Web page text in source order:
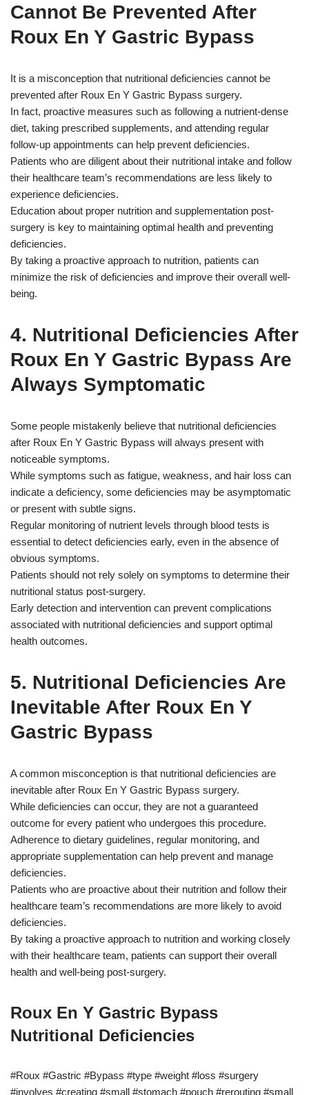
Cannot Be Prevented After
Roux En Y Gastric Bypass
It is a misconception that nutritional deficiencies cannot be
prevented after Roux En Y Gastric Bypass surgery.
In fact, proactive measures such as following a nutrient-dense
diet, taking prescribed supplements, and attending regular
follow-up appointments can help prevent deficiencies.
Patients who are diligent about their nutritional intake and follow
their healthcare team’s recommendations are less likely to
experience deficiencies.
Education about proper nutrition and supplementation post-
surgery is key to maintaining optimal health and preventing
deficiencies.
By taking a proactive approach to nutrition, patients can
minimize the risk of deficiencies and improve their overall well-
being.
4. Nutritional Deficiencies After
Roux En Y Gastric Bypass Are
Always Symptomatic
Some people mistakenly believe that nutritional deficiencies
after Roux En Y Gastric Bypass will always present with
noticeable symptoms.
While symptoms such as fatigue, weakness, and hair loss can
indicate a deficiency, some deficiencies may be asymptomatic
or present with subtle signs.
Regular monitoring of nutrient levels through blood tests is
essential to detect deficiencies early, even in the absence of
obvious symptoms.
Patients should not rely solely on symptoms to determine their
nutritional status post-surgery.
Early detection and intervention can prevent complications
associated with nutritional deficiencies and support optimal
health outcomes.
5. Nutritional Deficiencies Are
Inevitable After Roux En Y
Gastric Bypass
A common misconception is that nutritional deficiencies are
inevitable after Roux En Y Gastric Bypass surgery.
While deficiencies can occur, they are not a guaranteed
outcome for every patient who undergoes this procedure.
Adherence to dietary guidelines, regular monitoring, and
appropriate supplementation can help prevent and manage
deficiencies.
Patients who are proactive about their nutrition and follow their
healthcare team’s recommendations are more likely to avoid
deficiencies.
By taking a proactive approach to nutrition and working closely
with their healthcare team, patients can support their overall
health and well-being post-surgery.
Roux En Y Gastric Bypass
Nutritional Deficiencies
#Roux #Gastric #Bypass #type #weight #loss #surgery
#involves #creating #small #stomach #pouch #rerouting #small